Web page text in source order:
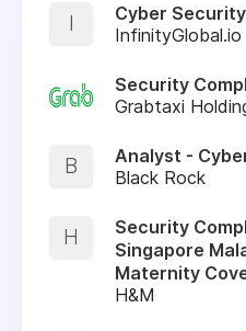
I
Cyber
InfinityGlobal.io
Security
Grabtaxi
B
Analyst -
Black Rock
H
Security
Singapore
Maternity
H&M